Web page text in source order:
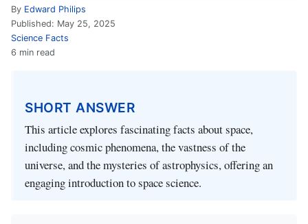
By Edward Philips
Published: May 25, 2025
Science Facts
6 min read
SHORT ANSWER
This article explores fascinating facts about space,
including cosmic phenomena, the vastness of the
universe, and the mysteries of astrophysics, offering an
engaging introduction to space science.